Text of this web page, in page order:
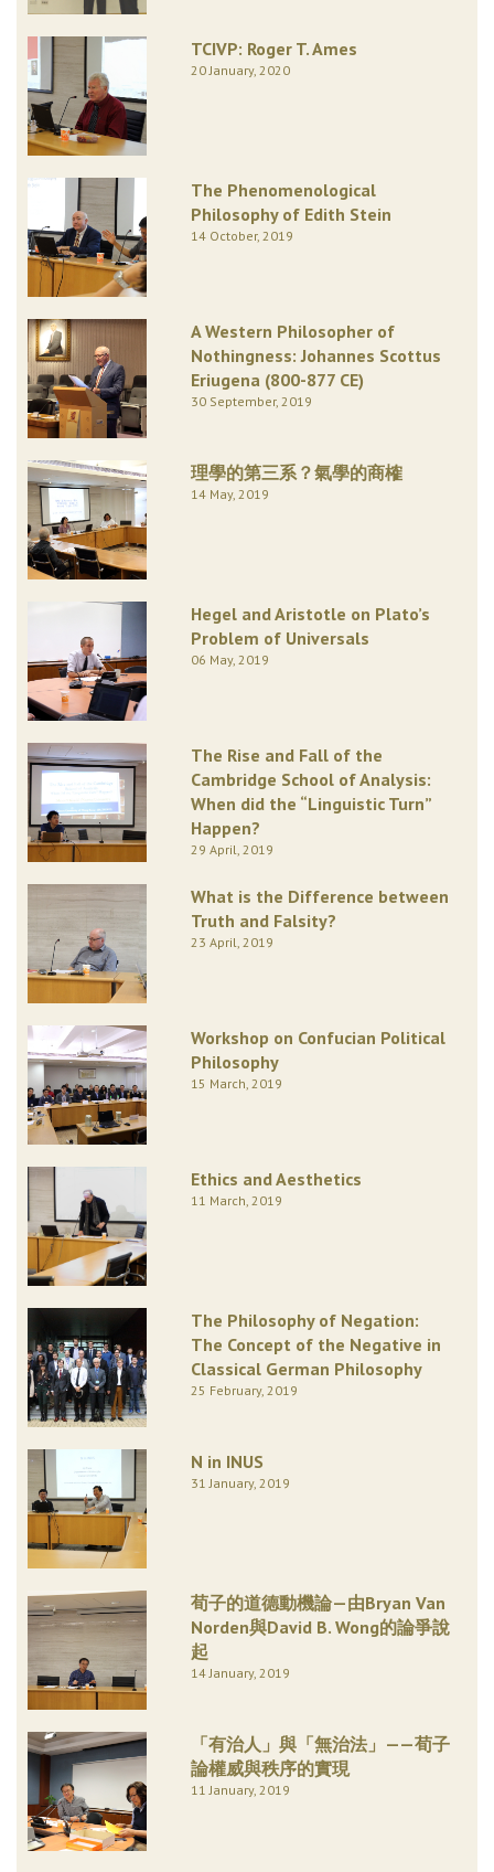
TCIVP: Roger T. Ames
20 January, 2020
The Phenomenological
Philosophy of Edith Stein
14 October, 2019
A Western Philosopher of
Nothingness: Johannes Scottus
Eriugena (800-877 CE)
30 September, 2019
理學的第三系？氣學的商榷
14 May, 2019
Hegel and Aristotle on Plato’s
Problem of Universals
06 May, 2019
The Rise and Fall of the
Cambridge School of Analysis:
When did the “Linguistic Turn”
Happen?
29 April, 2019
What is the Difference between
Truth and Falsity?
23 April, 2019
Workshop on Confucian Political
Philosophy
15 March, 2019
Ethics and Aesthetics
11 March, 2019
The Philosophy of Negation:
The Concept of the Negative in
Classical German Philosophy
25 February, 2019
N in INUS
31 January, 2019
荀子的道德動機論—由Bryan Van
Norden與David B. Wong的論爭說
起
14 January, 2019
「有治人」與「無治法」——荀子
論權威與秩序的實現
11 January, 2019